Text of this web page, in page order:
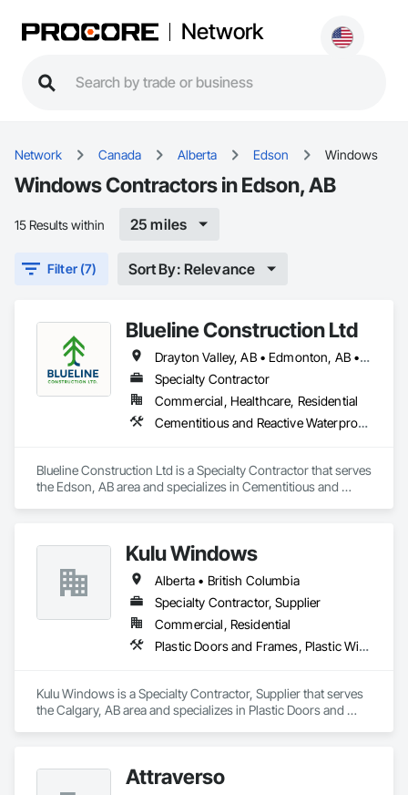
Network
Network Canada Alberta Edson Windows
Windows Contractors in Edson, AB
15 Results within 25 miles
Filter (7) Sort By: Relevance
Blueline Construction Ltd
Drayton Valley, AB • Edmonton, AB • Edson, AB • Hinton, AB • Jasper, AB • Mayerthorpe, AB • Whitecourt, AB
Specialty Contractor
Commercial, Healthcare, Residential
Cementitious and Reactive Waterproofing, Cementitious Wall Panels, Dampproofing, Exterior Protection, Exterior Specialties, Fiber Cement Siding, Finish Carpentry, Flashing and Trim, Roofing, Sheet Metal Wall Cladding, Shingles and Shakes, Siding, Soffit Panels, Soffit Vents, Windows, Wood Shake Siding, Wood Siding
Blueline Construction Ltd is a Specialty Contractor that serves
the Edson, AB area and specializes in Cementitious and
Roofing, Sheet Metal Wall Cladding, Shingles and Shakes,
Siding, Soffit Panels, Soffit Vents, Windows, Wood Shake
Siding, Wood Siding.
Kulu Windows
Alberta • British Columbia
Specialty Contractor, Supplier
Commercial, Residential
Plastic Doors and Frames, Plastic Windows, Windows
Kulu Windows is a Specialty Contractor, Supplier that serves
the Calgary, AB area and specializes in Plastic Doors and
Attraverso